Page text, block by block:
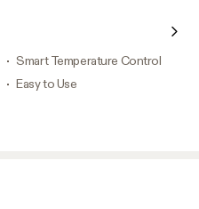
Smart Temperature Control
Easy to Use